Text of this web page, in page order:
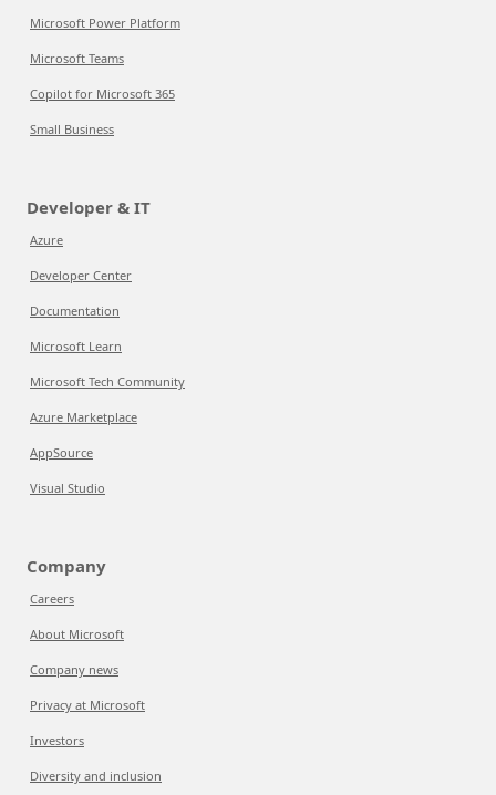
Microsoft Power Platform
Microsoft Teams
Copilot for Microsoft 365
Small Business
Developer & IT
Azure
Developer Center
Documentation
Microsoft Learn
Microsoft Tech Community
Azure Marketplace
AppSource
Visual Studio
Company
Careers
About Microsoft
Company news
Privacy at Microsoft
Investors
Diversity and inclusion